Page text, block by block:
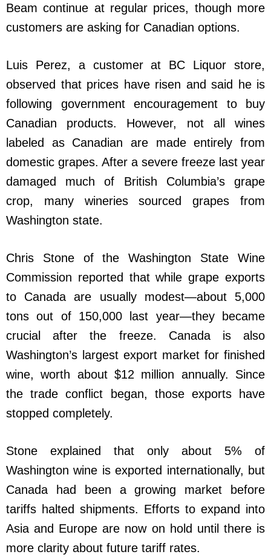
Beam continue at regular prices, though more
customers are asking for Canadian options.
Luis Perez, a customer at BC Liquor store,
observed that prices have risen and said he is
following government encouragement to buy
Canadian products. However, not all wines
labeled as Canadian are made entirely from
domestic grapes. After a severe freeze last year
damaged much of British Columbia’s grape
crop, many wineries sourced grapes from
Washington state.
Chris Stone of the Washington State Wine
Commission reported that while grape exports
to Canada are usually modest—about 5,000
tons out of 150,000 last year—they became
crucial after the freeze. Canada is also
Washington’s largest export market for finished
wine, worth about $12 million annually. Since
the trade conflict began, those exports have
stopped completely.
Stone explained that only about 5% of
Washington wine is exported internationally, but
Canada had been a growing market before
tariffs halted shipments. Efforts to expand into
Asia and Europe are now on hold until there is
more clarity about future tariff rates.